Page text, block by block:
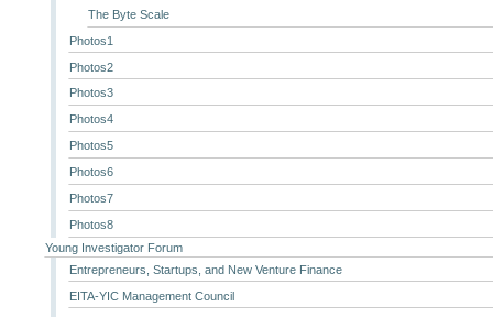
The Byte Scale
Photos1
Photos2
Photos3
Photos4
Photos5
Photos6
Photos7
Photos8
Young Investigator Forum
Entrepreneurs, Startups, and New Venture Finance
EITA-YIC Management Council